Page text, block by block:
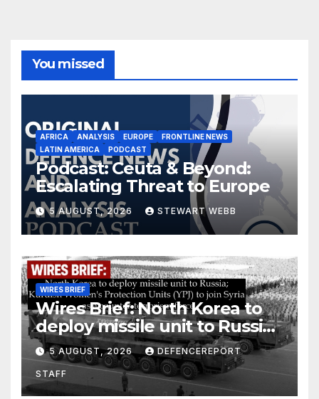
You missed
AFRICA ANALYSIS EUROPE
FRONTLINE NEWS
LATIN AMERICA
PODCAST
Podcast: Ceuta & Beyond:
Escalating Threat to Europe
5 AUGUST, 2026 STEWART WEBB
WIRES BRIEF
Wires Brief: North Korea to
deploy missile unit to Russia;
Kurdish Women’s Protection
Units (YPJ) to join Syria as a
counter-terrorism force
5 AUGUST, 2026 DEFENCEREPORT
STAFF